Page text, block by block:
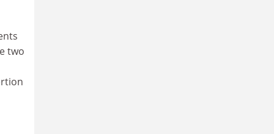
two